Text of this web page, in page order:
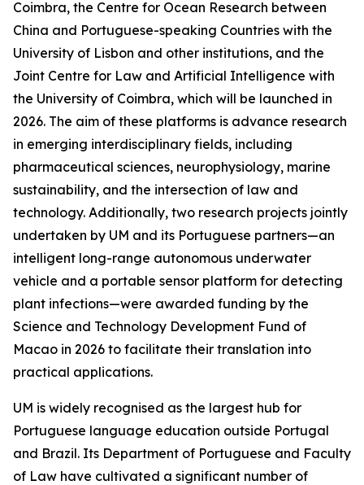
Coimbra, the Centre for Ocean Research between
China and Portuguese-speaking Countries with the
University of Lisbon and other institutions, and the
Joint Centre for Law and Artificial Intelligence with
the University of Coimbra, which will be launched in
2026. The aim of these platforms is advance research
in emerging interdisciplinary fields, including
pharmaceutical sciences, neurophysiology, marine
sustainability, and the intersection of law and
technology. Additionally, two research projects jointly
undertaken by UM and its Portuguese partners—an
intelligent long-range autonomous underwater
vehicle and a portable sensor platform for detecting
plant infections—were awarded funding by the
Science and Technology Development Fund of
Macao in 2026 to facilitate their translation into
practical applications.
UM is widely recognised as the largest hub for
Portuguese language education outside Portugal
and Brazil. Its Department of Portuguese and Faculty
of Law have cultivated a significant number of